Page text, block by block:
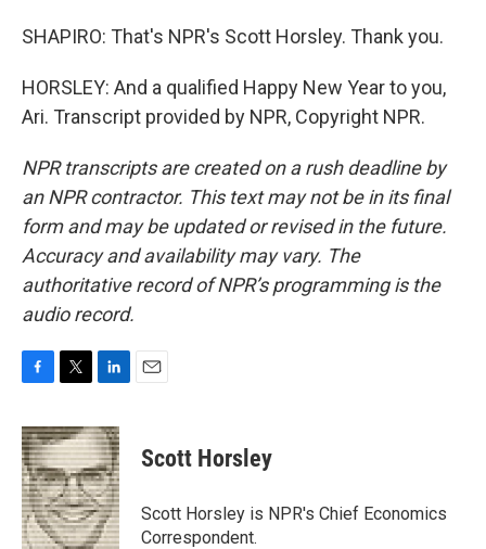
SHAPIRO: That's NPR's Scott Horsley. Thank you.
HORSLEY: And a qualified Happy New Year to you,
Ari. Transcript provided by NPR, Copyright NPR.
NPR transcripts are created on a rush deadline by
an NPR contractor. This text may not be in its final
form and may be updated or revised in the future.
Accuracy and availability may vary. The
authoritative record of NPR’s programming is the
audio record.
c
e
b
o
o
k
i
t
t
e
r
n
k
e
d
I
n
Scott Horsley
Scott Horsley is NPR's Chief Economics
Correspondent.